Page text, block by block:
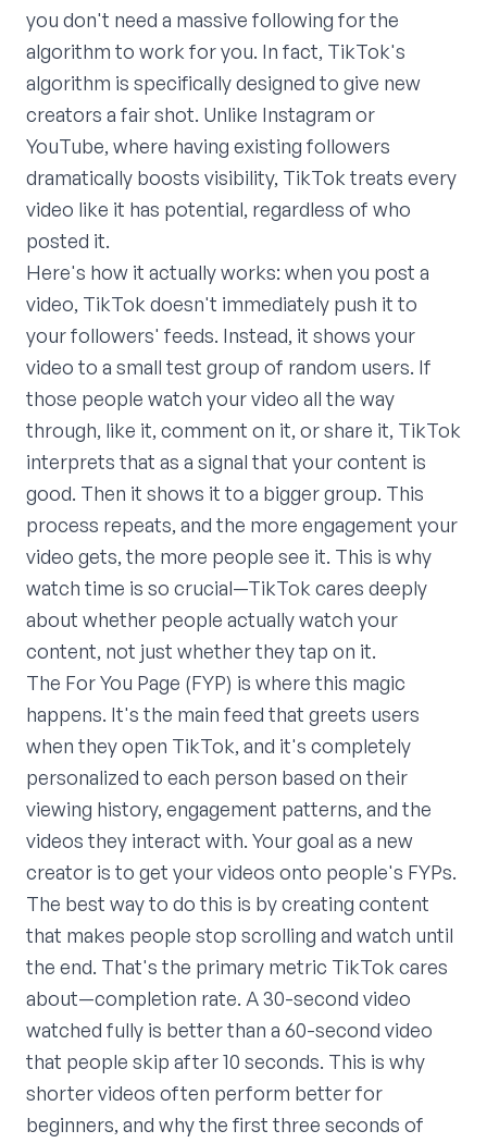
you don't need a massive following for the
algorithm to work for you. In fact, TikTok's
algorithm is specifically designed to give new
creators a fair shot. Unlike Instagram or
YouTube, where having existing followers
dramatically boosts visibility, TikTok treats every
video like it has potential, regardless of who
posted it.
Here's how it actually works: when you post a
video, TikTok doesn't immediately push it to
your followers' feeds. Instead, it shows your
video to a small test group of random users. If
those people watch your video all the way
through, like it, comment on it, or share it, TikTok
interprets that as a signal that your content is
good. Then it shows it to a bigger group. This
process repeats, and the more engagement your
video gets, the more people see it. This is why
watch time is so crucial—TikTok cares deeply
about whether people actually watch your
content, not just whether they tap on it.
The For You Page (FYP) is where this magic
happens. It's the main feed that greets users
when they open TikTok, and it's completely
personalized to each person based on their
viewing history, engagement patterns, and the
videos they interact with. Your goal as a new
creator is to get your videos onto people's FYPs.
The best way to do this is by creating content
that makes people stop scrolling and watch until
the end. That's the primary metric TikTok cares
about—completion rate. A 30-second video
watched fully is better than a 60-second video
that people skip after 10 seconds. This is why
shorter videos often perform better for
beginners, and why the first three seconds of